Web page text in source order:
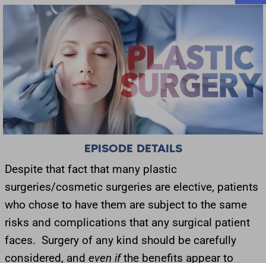
EPISODE DETAILS
Despite that fact that many plastic
surgeries/cosmetic surgeries are elective, patients
who chose to have them are subject to the same
risks and complications that any surgical patient
faces. Surgery of any kind should be carefully
considered, and even ifthe benefits appear to